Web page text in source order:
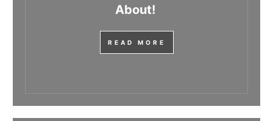
About!
READ MORE